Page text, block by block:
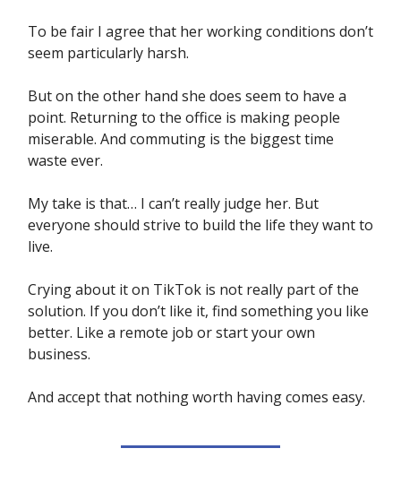
To be fair I agree that her working conditions don’t
seem particularly harsh.
But on the other hand she does seem to have a
point. Returning to the office is making people
miserable. And commuting is the biggest time
waste ever.
My take is that… I can’t really judge her. But
everyone should strive to build the life they want to
live.
Crying about it on TikTok is not really part of the
solution. If you don’t like it, find something you like
better. Like a remote job or start your own
business.
And accept that nothing worth having comes easy.